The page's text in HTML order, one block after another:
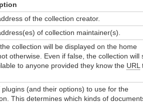
of the collection creator.
of collection maintainer(s).
collection will be displayed on the home
otherwise. Even if false, the collection will
to anyone provided they know the URL
plugins (and their options) to use for the
This determines which kinds of